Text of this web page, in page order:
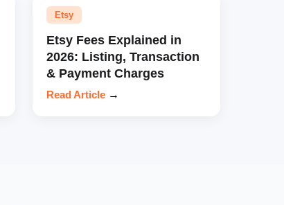
Etsy
Etsy Fees Explained in
2026: Listing, Transaction
& Payment Charges
Read Article →